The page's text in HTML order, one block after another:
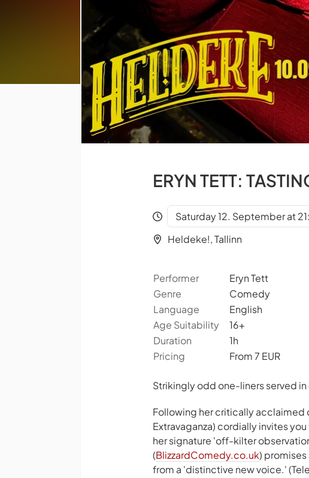
ERYN TETT:
Saturday 12. September at
Heldeke!, Tallinn
Performer
Eryn Tett
Genre
Comedy
Language
English
Age Suitability
16+
Duration
1h
Pricing
From 7 EUR
Strikingly odd one-liners served
Following her critically acclaimed
Extravaganza) cordially invites
her signature 'off-kilter
(BlizzardComedy.co.uk)
from a 'distinctive new voice.'